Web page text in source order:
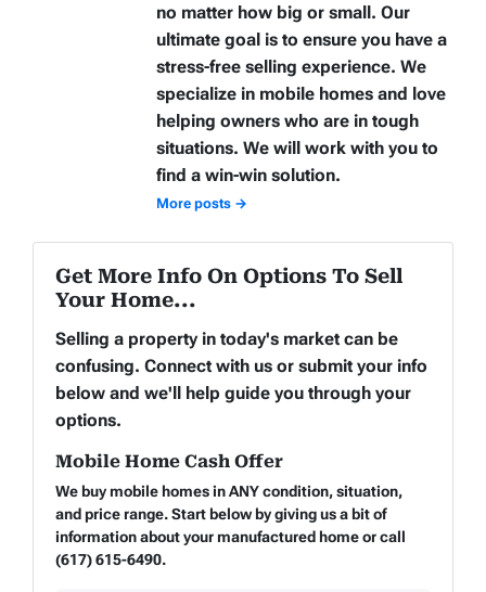
no matter how big or small. Our
ultimate goal is to ensure you have a
stress-free selling experience. We
specialize in mobile homes and love
helping owners who are in tough
situations. We will work with you to
find a win-win solution.
More posts →
Get More Info On Options To Sell
Your Home...
Selling a property in today's market can be
confusing. Connect with us or submit your info
below and we'll help guide you through your
options.
Mobile Home Cash Offer
We buy mobile homes in ANY condition, situation,
and price range. Start below by giving us a bit of
information about your manufactured home or call
(617) 615-6490.